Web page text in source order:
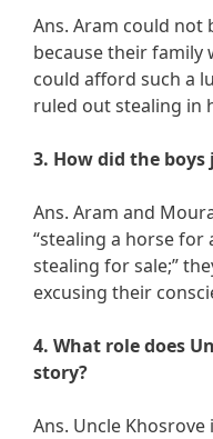
Ans. Aram could not
because their family
could afford such a
ruled out stealing in
3. How did the
Ans. Aram and
“stealing a horse for
stealing for sale;”
excusing their
4. What role does
story?
Ans. Uncle